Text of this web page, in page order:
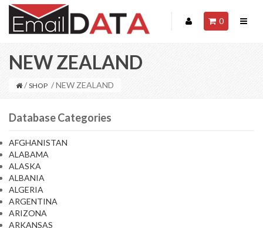
0
NEW ZEALAND
/ SHOP / NEW ZEALAND
Database Categories
AFGHANISTAN
ALABAMA
ALASKA
ALBANIA
ALGERIA
ARGENTINA
ARIZONA
ARKANSAS